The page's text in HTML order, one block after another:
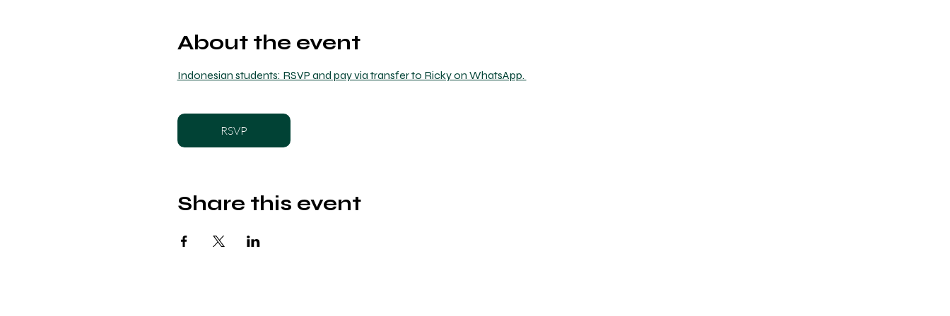
About the event
Indonesian students: RSVP and pay via transfer to Ricky on WhatsApp.
RSVP
Share this event